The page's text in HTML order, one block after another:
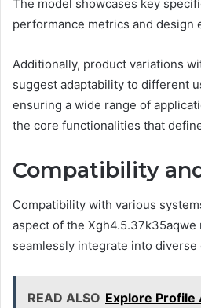
The model showcases key
performance metrics and design
Additionally, product variations
suggest adaptability to different
ensuring a wide range of
the core functionalities that
Compatibility
Compatibility with various
aspect of the
seamlessly integrate into diverse
READ ALSO Explore Profile